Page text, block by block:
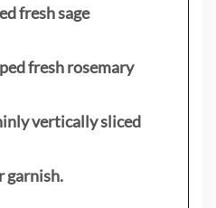
fresh sage
fresh rosemary
vertically sliced
garnish.